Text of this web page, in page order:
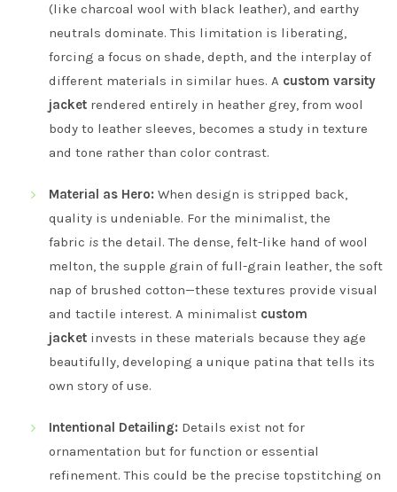
(like charcoal wool with black leather), and earthy
neutrals dominate. This limitation is liberating,
forcing a focus on shade, depth, and the interplay of
different materials in similar hues. A custom varsity
jacket rendered entirely in heather grey, from wool
body to leather sleeves, becomes a study in texture
and tone rather than color contrast.
Material as Hero: When design is stripped back,
quality is undeniable. For the minimalist, the
fabric is the detail. The dense, felt-like hand of wool
melton, the supple grain of full-grain leather, the soft
nap of brushed cotton—these textures provide visual
and tactile interest. A minimalist custom
jacket invests in these materials because they age
beautifully, developing a unique patina that tells its
own story of use.
Intentional Detailing: Details exist not for
ornamentation but for function or essential
refinement. This could be the precise topstitching on